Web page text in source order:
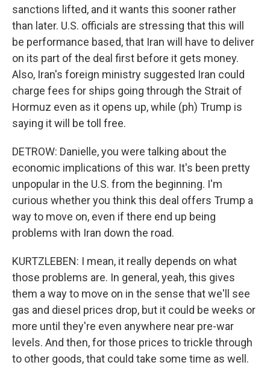
sanctions lifted, and it wants this sooner rather
than later. U.S. officials are stressing that this will
be performance based, that Iran will have to deliver
on its part of the deal first before it gets money.
Also, Iran's foreign ministry suggested Iran could
charge fees for ships going through the Strait of
Hormuz even as it opens up, while (ph) Trump is
saying it will be toll free.
DETROW: Danielle, you were talking about the
economic implications of this war. It's been pretty
unpopular in the U.S. from the beginning. I'm
curious whether you think this deal offers Trump a
way to move on, even if there end up being
problems with Iran down the road.
KURTZLEBEN: I mean, it really depends on what
those problems are. In general, yeah, this gives
them a way to move on in the sense that we'll see
gas and diesel prices drop, but it could be weeks or
more until they're even anywhere near pre-war
levels. And then, for those prices to trickle through
to other goods, that could take some time as well.